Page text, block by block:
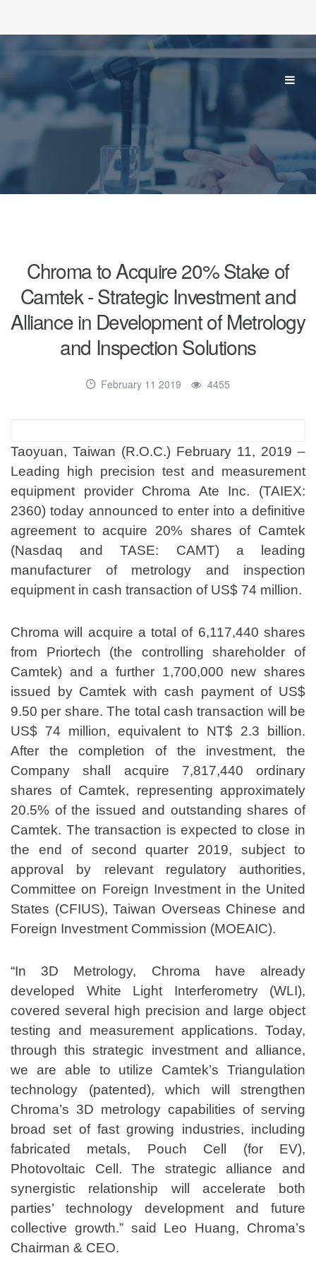
Chroma to Acquire 20% Stake of
Camtek - Strategic Investment and
Alliance in Development of Metrology
and Inspection Solutions
February 11 2019 4455
Taoyuan, Taiwan (R.O.C.) February 11, 2019 –
Leading high precision test and measurement
equipment provider Chroma Ate Inc. (TAIEX:
2360) today announced to enter into a definitive
agreement to acquire 20% shares of Camtek
(Nasdaq and TASE: CAMT) a leading
manufacturer of metrology and inspection
equipment in cash transaction of US$ 74 million.
Chroma will acquire a total of 6,117,440 shares
from Priortech (the controlling shareholder of
Camtek) and a further 1,700,000 new shares
issued by Camtek with cash payment of US$
9.50 per share. The total cash transaction will be
US$ 74 million, equivalent to NT$ 2.3 billion.
After the completion of the investment, the
Company shall acquire 7,817,440 ordinary
shares of Camtek, representing approximately
20.5% of the issued and outstanding shares of
Camtek. The transaction is expected to close in
the end of second quarter 2019, subject to
approval by relevant regulatory authorities,
Committee on Foreign Investment in the United
States (CFIUS), Taiwan Overseas Chinese and
Foreign Investment Commission (MOEAIC).
“In 3D Metrology, Chroma have already
developed White Light Interferometry (WLI),
covered several high precision and large object
testing and measurement applications. Today,
through this strategic investment and alliance,
we are able to utilize Camtek’s Triangulation
technology (patented), which will strengthen
Chroma’s 3D metrology capabilities of serving
broad set of fast growing industries, including
fabricated metals, Pouch Cell (for EV),
Photovoltaic Cell. The strategic alliance and
synergistic relationship will accelerate both
parties’ technology development and future
collective growth.” said Leo Huang, Chroma’s
Chairman & CEO.